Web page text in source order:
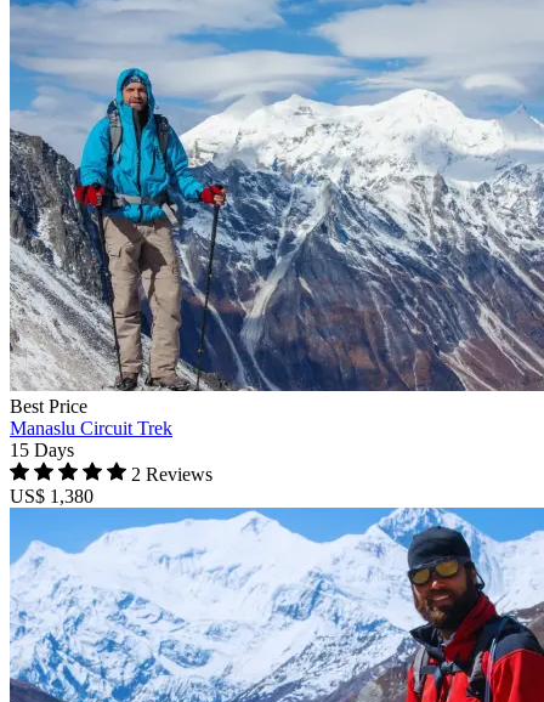
Best Price
Manaslu Circuit Trek
15 Days
2 Reviews
US$ 1,380